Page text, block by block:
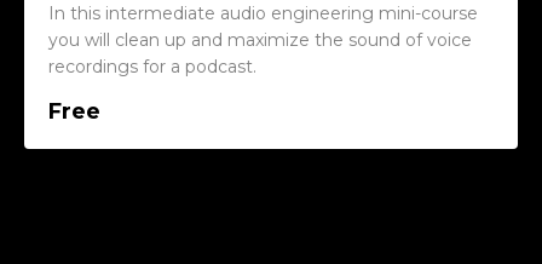
In this intermediate audio engineering mini-course
you will clean up and maximize the sound of voice
recordings for a podcast.
Free